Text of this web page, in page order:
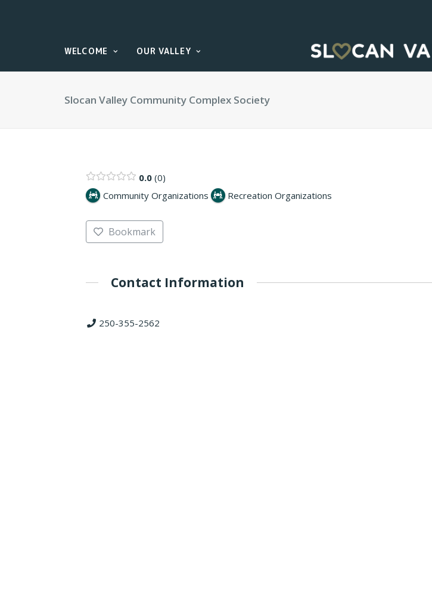
WELCOME OUR VALLEY
Slocan Valley Community Complex Society
0.0 0
Community Organizations
Recreation Organizations
Bookmark
Contact Information
250-355-2562